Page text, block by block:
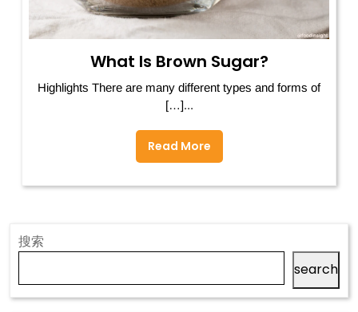
What Is Brown Sugar?
Highlights There are many different types and forms of
[…]...
Read More
搜索
search